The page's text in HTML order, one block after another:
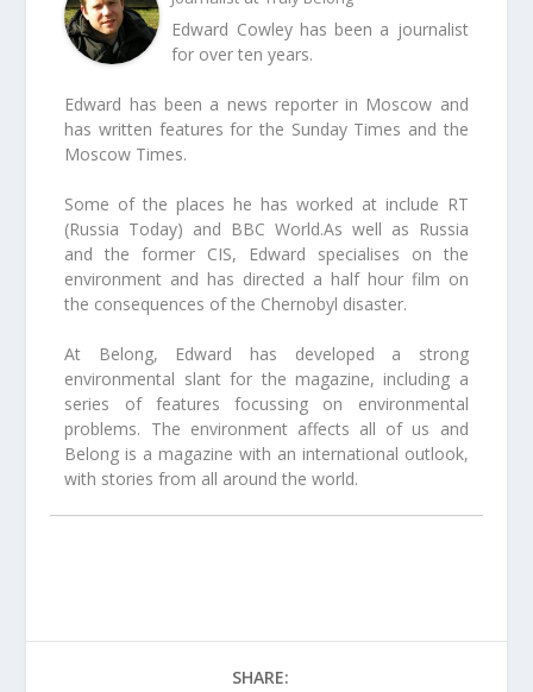
Edward Cowley has been a journalist
for over ten years.
Edward has been a news reporter in Moscow and
has written features for the Sunday Times and the
Moscow Times.
Some of the places he has worked at include RT
(Russia Today) and BBC World.As well as Russia
and the former CIS, Edward specialises on the
environment and has directed a half hour film on
the consequences of the Chernobyl disaster.
At Belong, Edward has developed a strong
environmental slant for the magazine, including a
series of features focussing on environmental
problems. The environment affects all of us and
Belong is a magazine with an international outlook,
with stories from all around the world.
SHARE: